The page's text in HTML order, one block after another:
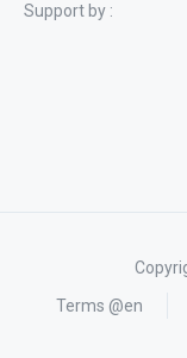
Support by :
Terms @en